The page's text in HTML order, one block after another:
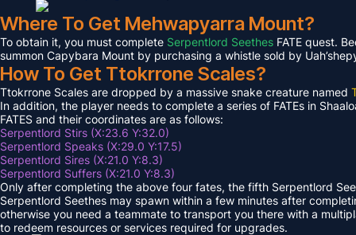
Where To Get Mehwapyarra Mount?
To obtain it, you must complete Serpentlord Seethes FATE quest.
summon Capybara Mount by purchasing a whistle sold by
How To Get Ttokrrone Scales?
Ttokrrone Scales are dropped by a massive snake creature named
In addition, the player needs to complete a series of FATEs in
FATES and their coordinates are as follows:
Serpentlord Stirs (X:23.6 Y:32.0)
Serpentlord Speaks (X:29.0 Y:17.5)
Serpentlord Sires (X:21.0 Y:8.3)
Serpentlord Suffers (X:21.0 Y:8.3)
Only after completing the above four fates, the fifth Serpentlord
Serpentlord Seethes may spawn within a few minutes after
otherwise you need a teammate to transport you there with a
to redeem resources or services required for upgrades.